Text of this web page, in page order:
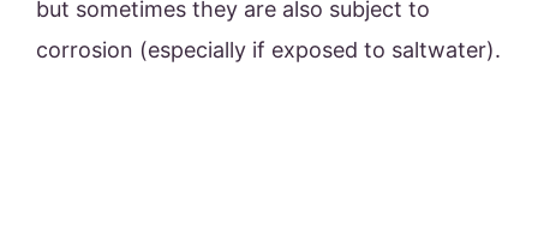
but sometimes they are also subject to
corrosion (especially if exposed to saltwater).